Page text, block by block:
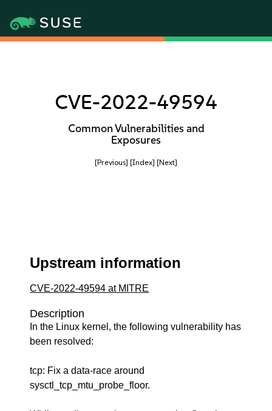
CVE-2022-49594
Common Vulnerabilities and
Exposures
[Previous] [Index] [Next]
Upstream information
CVE-2022-49594 at MITRE
Description
In the Linux kernel, the following vulnerability has
been resolved:
tcp: Fix a data-race around
sysctl_tcp_mtu_probe_floor.